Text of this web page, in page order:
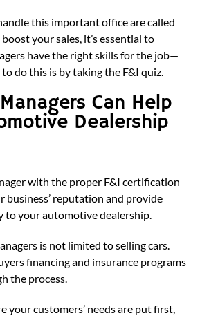
this important office are called
boost your sales, it’s essential to
have the right skills for the job—
do this is by taking the F&I quiz.
Can Help
Dealership
with the proper F&I certification
business’ reputation and provide
to your automotive dealership.
is not limited to selling cars.
financing and insurance programs
the process.
your customers’ needs are put first,